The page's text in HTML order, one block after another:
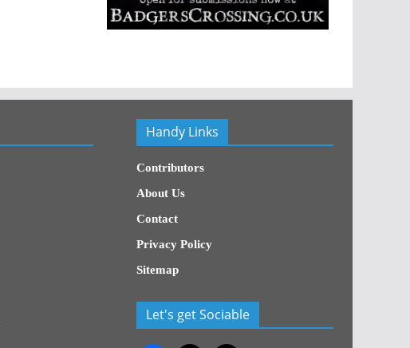
Handy Links
Contributors
About Us
Contact
Privacy Policy
Sitemap
Let's get Sociable